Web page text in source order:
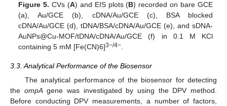
Figure 5. CVs (A) and EIS plots (B) recorded on bare GCE
(a), Au/GCE (b), cDNA/Au/GCE (c), BSA blocked
cDNA/Au/GCE (d), tDNA/BSA/cDNA/Au/GCE (e), and sDNA-
AuNPs@Cu-MOF/tDNA/cDNA/Au/GCE (f) in 0.1 M KCl
containing 5 mM [Fe(CN)6]3−/4−
3.3. Analytical Performance of the Biosensor
The analytical performance of the biosensor for detecting
the ompAgene was investigated by using the DPV method.
Before conducting DPV measurements, a number of factors,